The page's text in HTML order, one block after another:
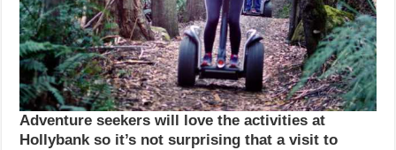
Adventure seekers will love the activities at
Hollybank so it’s not surprising that a visit to